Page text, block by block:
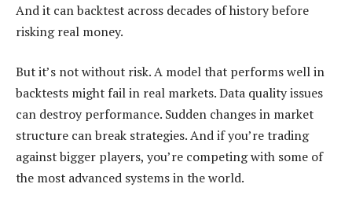
And it can backtest across decades of history before
risking real money.
But it’s not without risk. A model that performs well in
backtests might fail in real markets. Data quality issues
can destroy performance. Sudden changes in market
structure can break strategies. And if you’re trading
against bigger players, you’re competing with some of
the most advanced systems in the world.